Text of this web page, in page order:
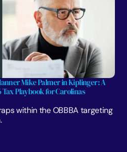
Mike Palmer in Kiplinger: A
Playbook for Carolinas
within the OBBBA targeting